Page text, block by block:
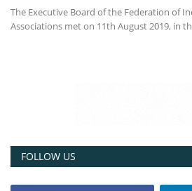
The Executive Board of the Federation of
Associations met on 11th August 2019, in
FOLLOW US